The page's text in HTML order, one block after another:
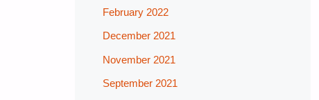
February 2022
December 2021
November 2021
September 2021